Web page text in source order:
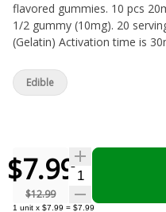
flavored gummies. 10 pcs
1/2 gummy (10mg). 20
(Gelatin) Activation time is
$7.99
$12.99
Quantity Selector
1 unit x $7.99 = $7.99
Edible